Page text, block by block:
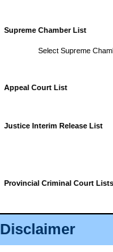
Disclaimer
Supreme Chamber List
Select Supreme
Appeal Court List
Justice Interim Release List
Provincial Criminal Court Lists